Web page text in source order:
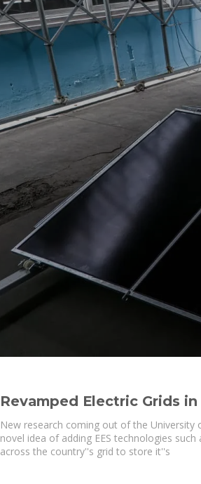
Revamped Electric Grids
Path to Changing Global
New research coming out of the University
novel idea of adding EES technologies
across the country''s grid to store it''s